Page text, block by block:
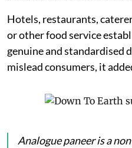
Hotels, restaurants,
or other food service
genuine and standardised
mislead consumers, it
Analoguepaneeris a